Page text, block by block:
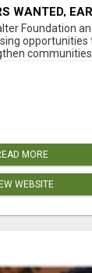
WANTED,
Foundation
opportunities
MORE
WEBSITE